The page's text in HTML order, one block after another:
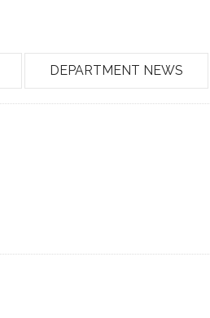
DEPARTMENT NEWS